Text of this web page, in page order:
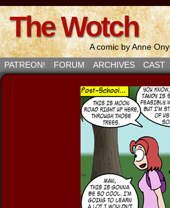
The Wotch
A comic by Anne
PATREON!
FORUM ARCHIVES CAST